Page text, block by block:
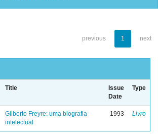
previous 1 next
Title
Issue
Date
Type
Gilberto Freyre: uma biografia
intelectual
1993 Livro